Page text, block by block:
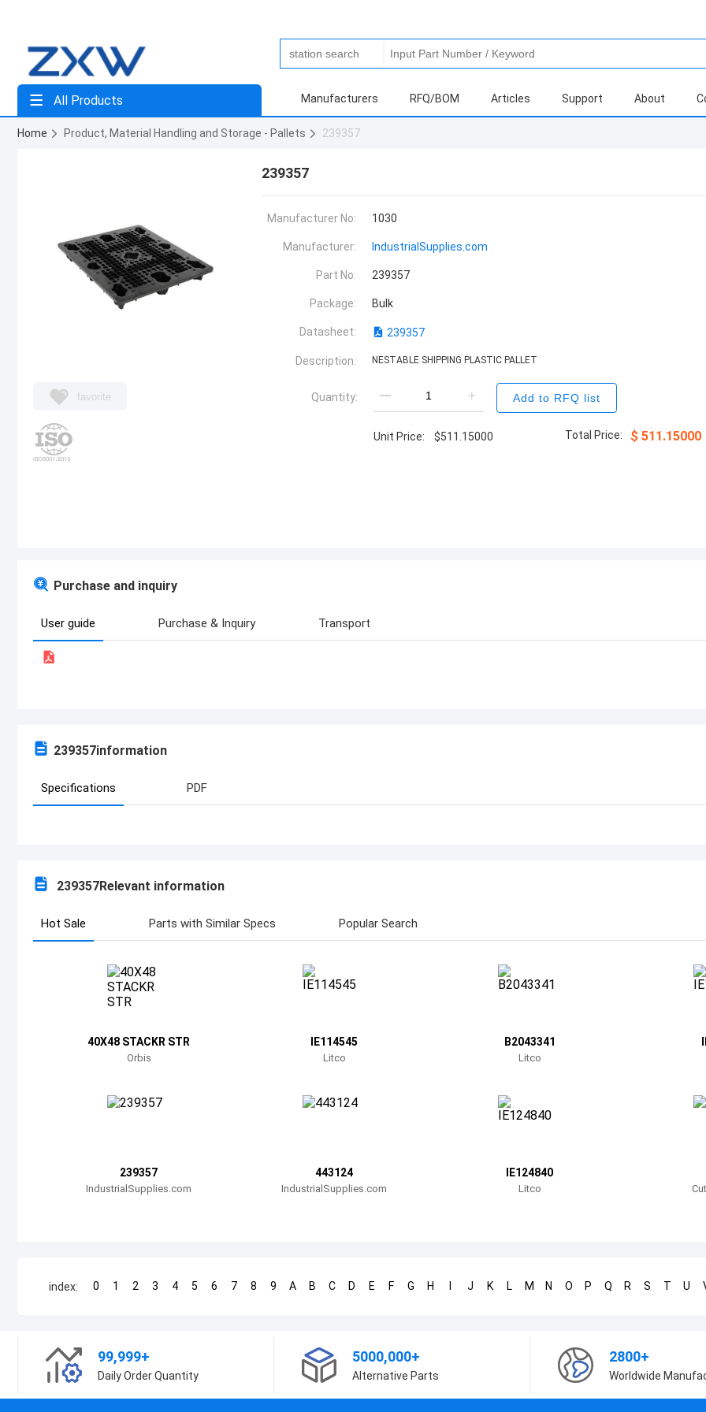
All Products Manufacturers RFQ/BOM Articles Support About
Home Product, Material Handling and Storage - Pallets 239357
favorite
239357
Manufacturer No: 1030
Manufacturer: IndustrialSupplies.com
Part No: 239357
Package: Bulk
Datasheet: 239357
Description: NESTABLE SHIPPING PLASTIC PALLET
Quantity: Add to RFQ list
Unit Price: $511.15000 Total Price: $ 511.15000
Purchase and inquiry
User guide Purchase & Inquiry Transport
239357information
Specifications PDF
239357Relevant information
Hot Sale Parts with Similar Specs Popular Search
40X48 STACKR STR
Orbis
IE114545
Litco
B2043341
Litco
239357
IndustrialSupplies.com
443124
IndustrialSupplies.com
IE124840
Litco
index: 0 1 2 3 4 5 6 7 8 9 A B C D E F G H J K L M N O P Q R S T U
99,999+
Daily Order Quantity
5000,000+
Alternative Parts
2800+
Worldwide